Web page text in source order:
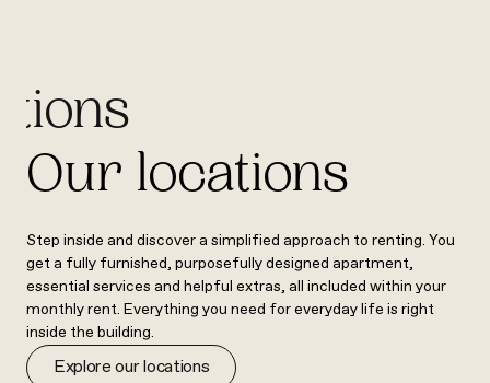
Our locations
Step inside and discover a simplified approach to renting. You
get a fully furnished, purposefully designed apartment,
essential services and helpful extras, all included within your
monthly rent. Everything you need for everyday life is right
inside the building.
Explore our locations